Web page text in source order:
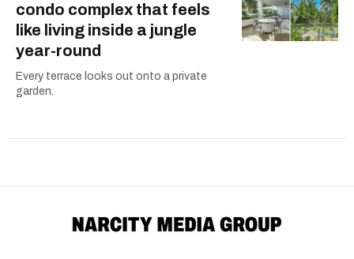
condo complex that feels
like living inside a jungle
year-round
Every terrace looks out onto a private
garden.